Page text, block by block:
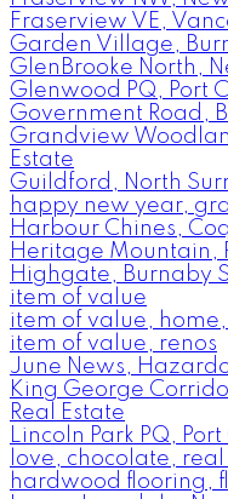
Fraserview VE,
Garden Village,
GlenBrooke North,
Glenwood PQ, Port
Government Road,
Grandview
Estate
Guildford, North
happy new year,
Harbour Chines,
Heritage Mountain,
Highgate, Burnaby
item of value
item of value,
item of value, renos
June News,
King George
Real Estate
Lincoln Park PQ,
love, chocolate,
hardwood flooring,